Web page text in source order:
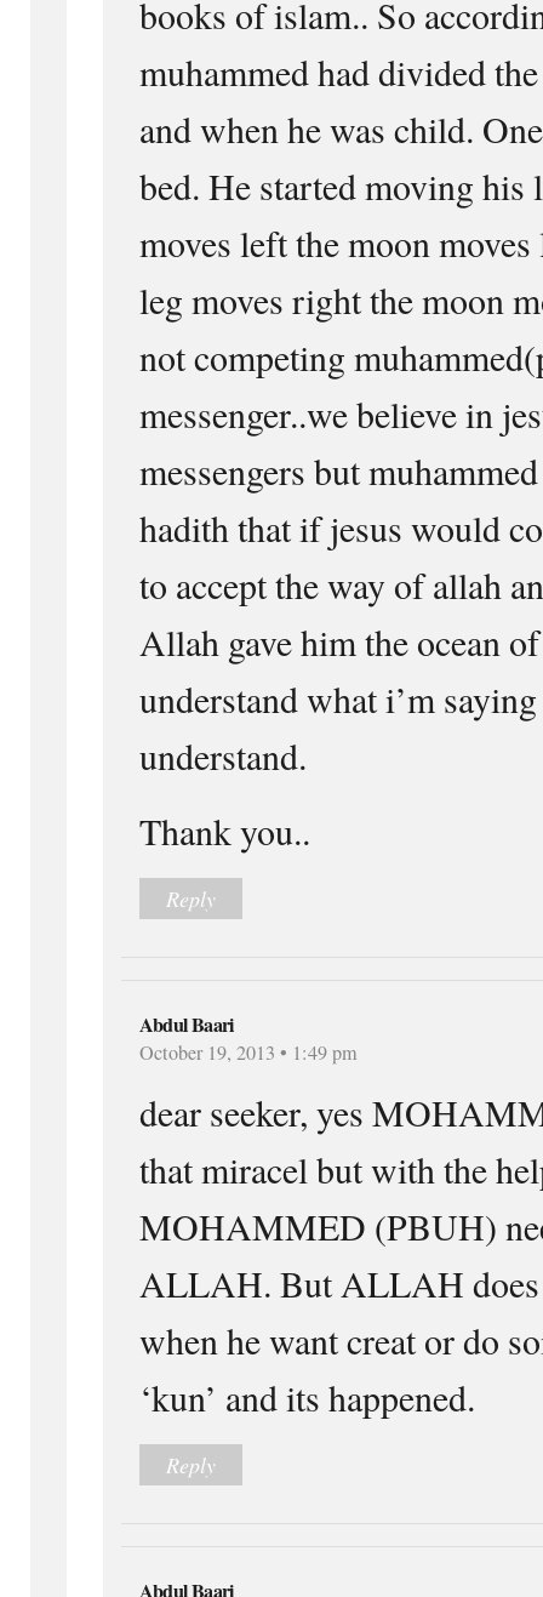
books of islam.. So
muhammed had divided
and when he was child.
bed. He started moving his
moves left the moon
leg moves right the moon
not competing
messenger..we believe in
messengers but
hadith that if jesus would
to accept the way of allah
Allah gave him the ocean
understand what i’m
understand.
Thank you..
Reply
Abdul Baari
October 19, 2013 • 1:49 pm
dear seeker, yes
that miracel but with the
MOHAMMED (PBUH)
ALLAH. But ALLAH does
when he want creat or do
‘kun’ and its happened.
Reply
Abdul Baari